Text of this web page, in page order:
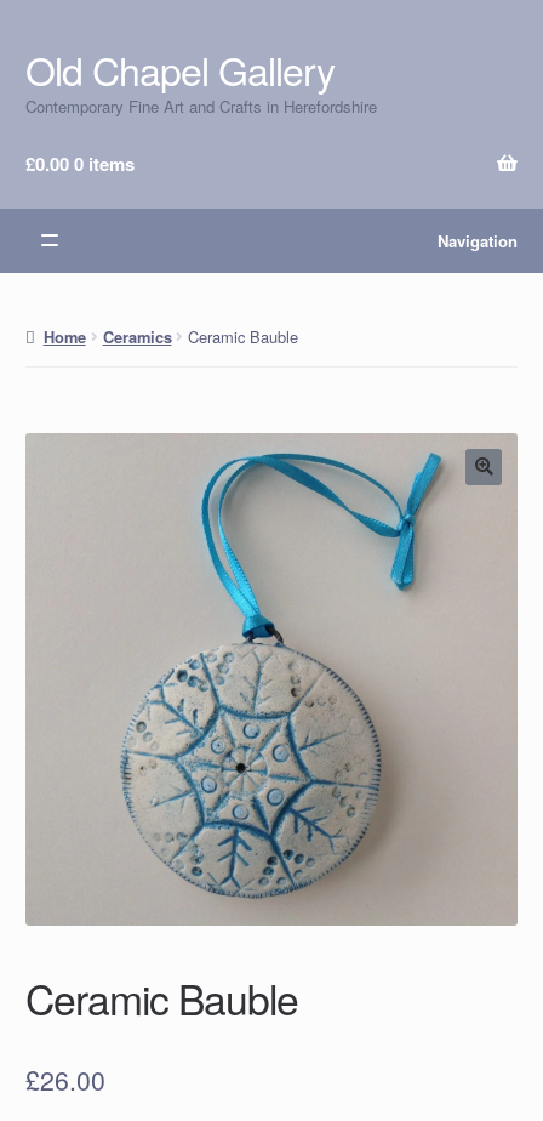
Skip
to
navigation
Skip
to
content
Old Chapel Gallery
Contemporary Fine Art and Crafts in Herefordshire
£0.000 items
Navigation
Home Ceramics Ceramic Bauble
Ceramic Bauble
£26.00